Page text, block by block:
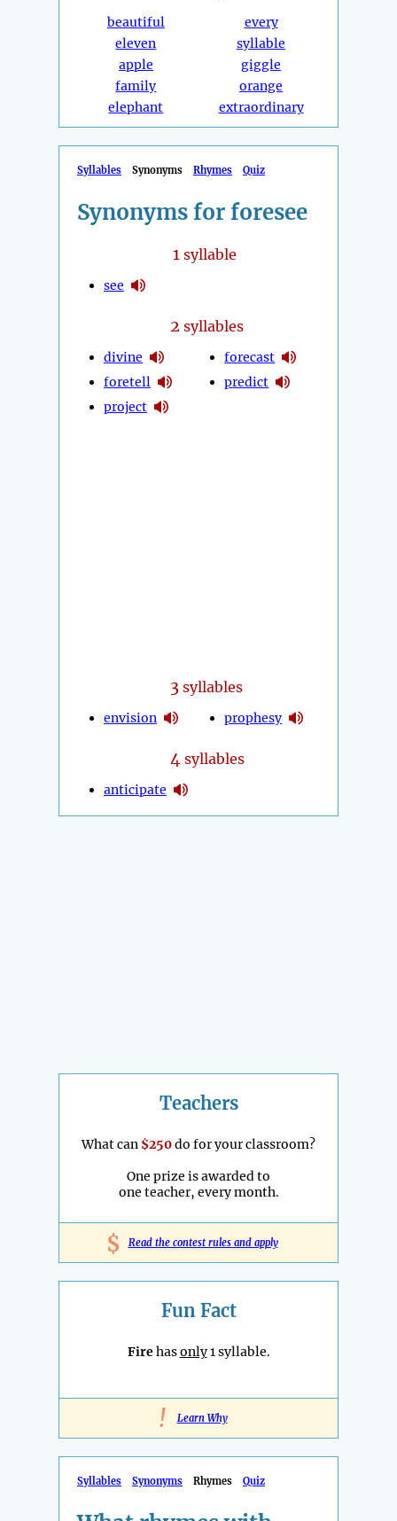
beautiful
eleven
apple
family
elephant
every
syllable
giggle
orange
extraordinary
Syllables Synonyms Rhymes Quiz
Synonyms for foresee
1syllable
see
2 syllables
divine
foretell
project
forecast
predict
3 syllables
envision prophesy
4 syllables
anticipate
Teachers
What can $250do for your classroom?
One prize is awarded to
one teacher, every month.
$ Read the contest rules and apply
Fun Fact
Firehasonly1 syllable.
! Learn Why
Syllables Synonyms Rhymes Quiz